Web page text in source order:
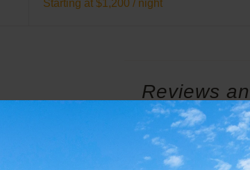
Starting at $1,200 / night
Reviews